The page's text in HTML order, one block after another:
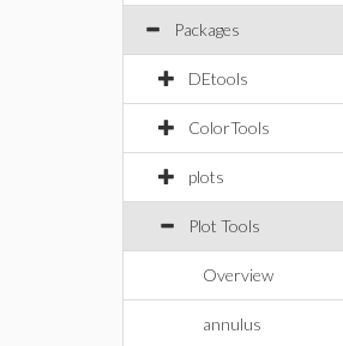
Packages
DEtools
ColorTools
plots
Plot Tools
Overview
annulus